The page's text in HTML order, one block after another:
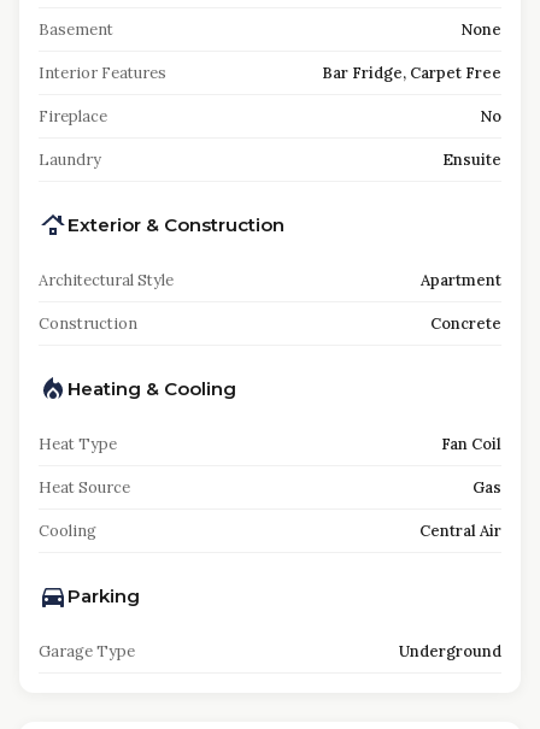
Basement None
Interior Features Bar Fridge, Carpet Free
Fireplace No
Laundry Ensuite
Exterior & Construction
Architectural Style Apartment
Construction Concrete
Heating & Cooling
Heat Type Fan Coil
Heat Source Gas
Cooling Central Air
Parking
Garage Type Underground